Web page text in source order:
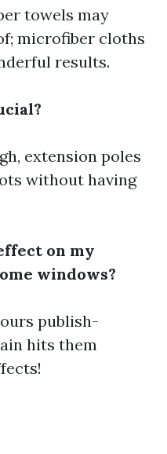
towels may
microfiber cloths
results.
extension poles
without having
on my
windows?
publish-
hits them